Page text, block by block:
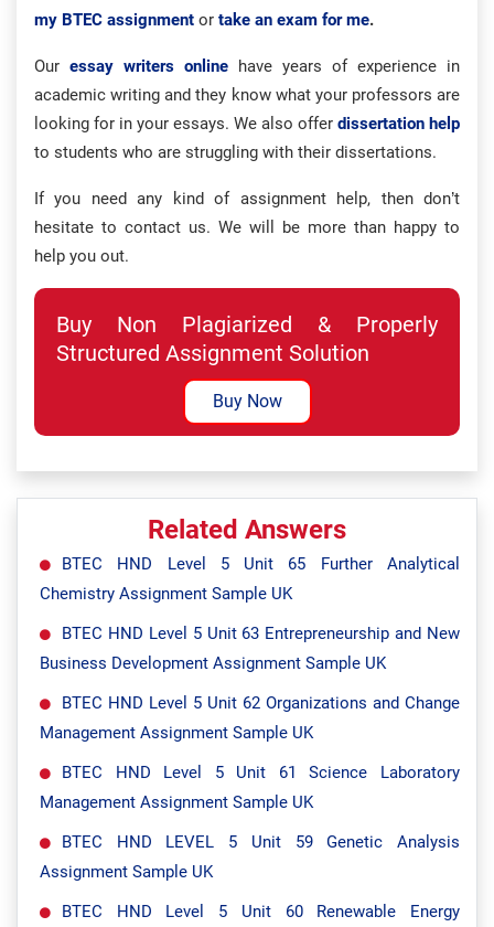
my BTEC assignment or take an exam for me.
Our essay writers online have years of experience in
academic writing and they know what your professors are
looking for in your essays. We also offer dissertation help
to students who are struggling with their dissertations.
If you need any kind of assignment help, then don’t
hesitate to contact us. We will be more than happy to
help you out.
Buy Non Plagiarized & Properly
Structured Assignment Solution
Buy Now
Related Answers
BTEC HND Level 5 Unit 65 Further Analytical
Chemistry Assignment Sample UK
BTEC HND Level 5 Unit 63 Entrepreneurship and New
Business Development Assignment Sample UK
BTEC HND Level 5 Unit 62 Organizations and Change
Management Assignment Sample UK
BTEC HND Level 5 Unit 61 Science Laboratory
Management Assignment Sample UK
BTEC HND LEVEL 5 Unit 59 Genetic Analysis
Assignment Sample UK
BTEC HND Level 5 Unit 60 Renewable Energy